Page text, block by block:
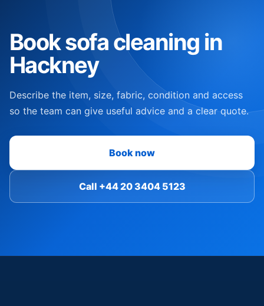
Book sofa cleaning in
Hackney
Describe the item, size, fabric, condition and access
so the team can give useful advice and a clear quote.
Book now
Call +44 20 3404 5123